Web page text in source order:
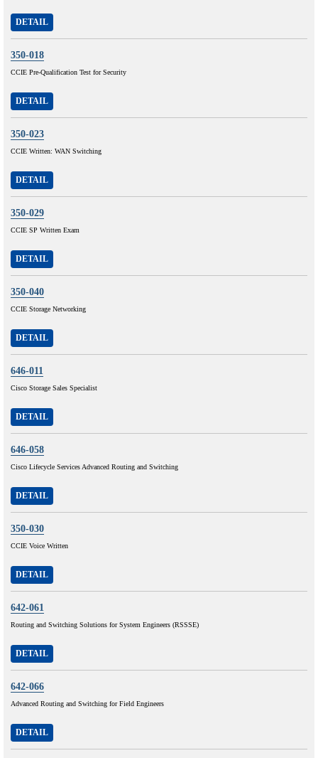
DETAIL
350-018
CCIE Pre-Qualification Test for Security
DETAIL
350-023
CCIE Written: WAN Switching
DETAIL
350-029
CCIE SP Written Exam
DETAIL
350-040
CCIE Storage Networking
DETAIL
646-011
Cisco Storage Sales Specialist
DETAIL
646-058
Cisco Lifecycle Services Advanced Routing and Switching
DETAIL
350-030
CCIE Voice Written
DETAIL
642-061
Routing and Switching Solutions for System Engineers (RSSSE)
DETAIL
642-066
Advanced Routing and Switching for Field Engineers
DETAIL